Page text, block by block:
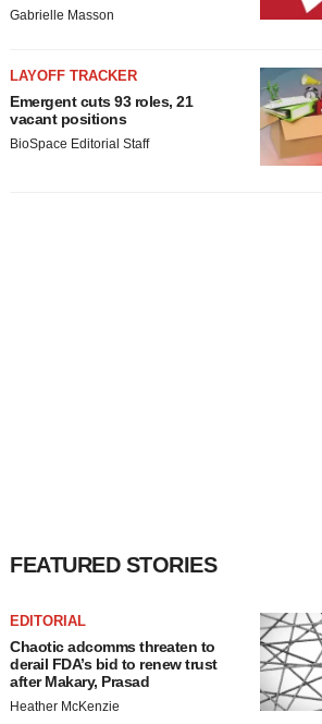
Gabrielle Masson
LAYOFF TRACKER
Emergent cuts 93 roles, 21
vacant positions
BioSpace Editorial Staff
FEATURED STORIES
EDITORIAL
Chaotic adcomms threaten to
derail FDA’s bid to renew trust
after Makary, Prasad
Heather McKenzie